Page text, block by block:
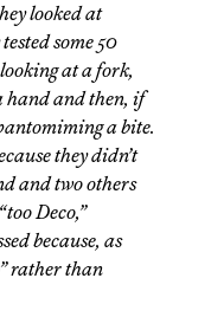
looked at
some 50
at a fork,
hand and then, if
a bite.
they didn’t
and two others
Deco,”
because, as
rather than